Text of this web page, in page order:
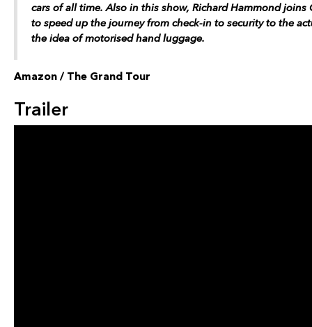
cars of all time. Also in this show, Richard Hammond
to speed up the journey from check-in to security to the
the idea of motorised hand luggage.
Amazon / The Grand Tour
Trailer